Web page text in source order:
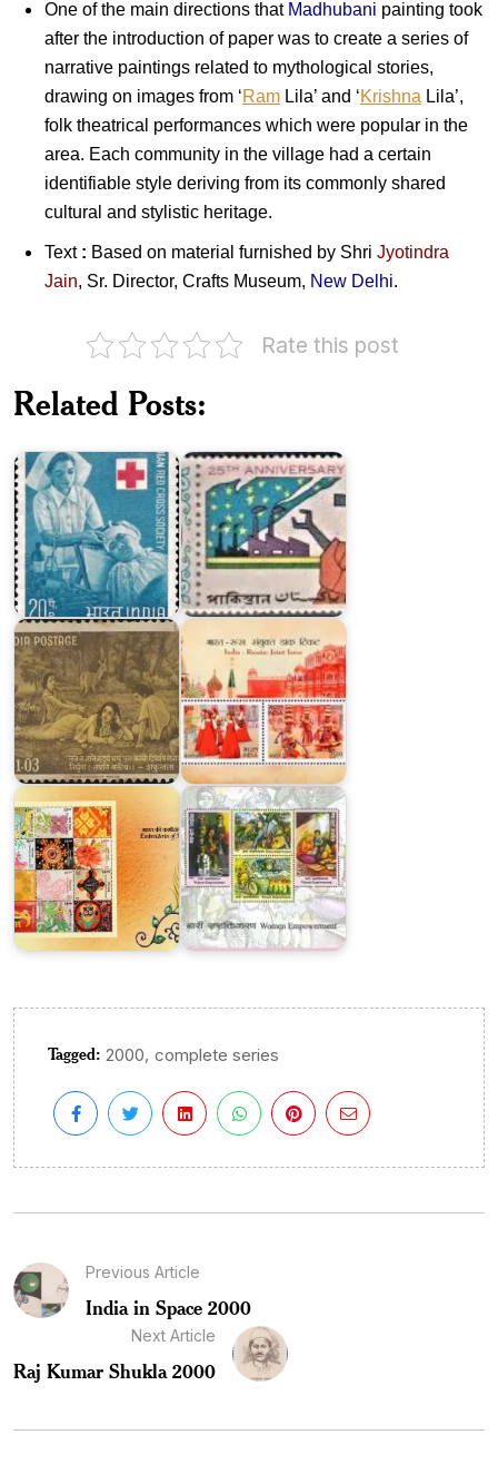
One of the main directions that Madhubani painting took
after the introduction of paper was to create a series of
narrative paintings related to mythological stories,
drawing on images from ‘Ram Lila’ and ‘Krishna Lila’,
folk theatrical performances which were popular in the
area. Each community in the village had a certain
identifiable style deriving from its commonly shared
cultural and stylistic heritage.
Text : Based on material furnished by Shri Jyotindra
Jain, Sr. Director, Crafts Museum, New Delhi.
Rate this post
Related Posts:
Cross
Years
India
on
Kalidasa
India-
Russia
:
Joint
Issue
2017
Embroideries
of
India
India
on
Women
Empowerment
Tagged: 2000, complete series
Previous Article
India in Space 2000
Next Article
Raj Kumar Shukla 2000